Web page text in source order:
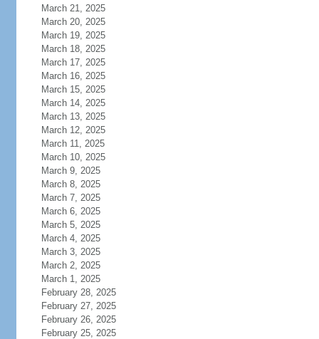
March 21, 2025
March 20, 2025
March 19, 2025
March 18, 2025
March 17, 2025
March 16, 2025
March 15, 2025
March 14, 2025
March 13, 2025
March 12, 2025
March 11, 2025
March 10, 2025
March 9, 2025
March 8, 2025
March 7, 2025
March 6, 2025
March 5, 2025
March 4, 2025
March 3, 2025
March 2, 2025
March 1, 2025
February 28, 2025
February 27, 2025
February 26, 2025
February 25, 2025